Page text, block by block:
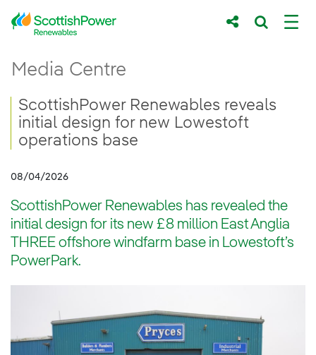
Skip to Main Content
Main content area
Media Centre
Breadcrumb navigation
ScottishPower Renewables reveals
initial design for new Lowestoft
operations base
08/04/2026
ScottishPower Renewables has revealed the
initial design for its new £8 million East Anglia
THREE offshore windfarm base in Lowestoft’s
PowerPark.